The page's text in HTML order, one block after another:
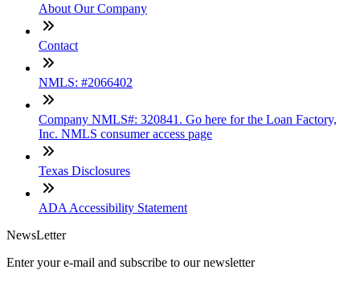
About Our Company
Contact
NMLS: #2066402
Company NMLS#: 320841. Go here for the Loan Factory,
Inc. NMLS consumer access page
Texas Disclosures
ADA Accessibility Statement
NewsLetter
Enter your e-mail and subscribe to our newsletter